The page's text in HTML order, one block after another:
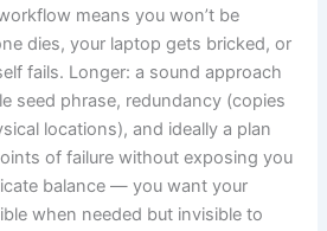
means you won’t be
dies, your laptop gets bricked, or
fails. Longer: a sound approach
seed phrase, redundancy (copies
locations), and ideally a plan
of failure without exposing you
balance — you want your
when needed but invisible to